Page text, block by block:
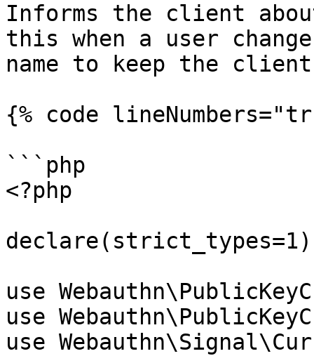
Informs the client
this when a user
name to keep the
{% code
```php
<?php
use
use
use